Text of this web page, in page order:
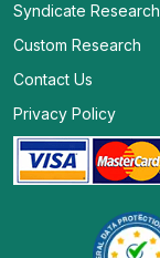
Syndicate Research
Custom Research
Contact Us
Privacy Policy